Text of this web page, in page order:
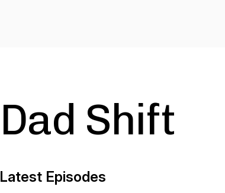
Dad Shift
Latest Episodes